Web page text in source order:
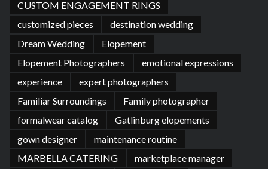
CUSTOM ENGAGEMENT RINGS
customized pieces
destination wedding
Dream Wedding
Elopement
Elopement Photographers
emotional expressions
experience
expert photographers
Familiar Surroundings
Family photographer
formalwear catalog
Gatlinburg elopements
gown designer
maintenance routine
MARBELLA CATERING
marketplace manager